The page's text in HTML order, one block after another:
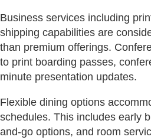
Business services including
shipping capabilities are
than premium offerings.
to print boarding passes,
minute presentation updates.
Flexible dining options
schedules. This includes early
and-go options, and room